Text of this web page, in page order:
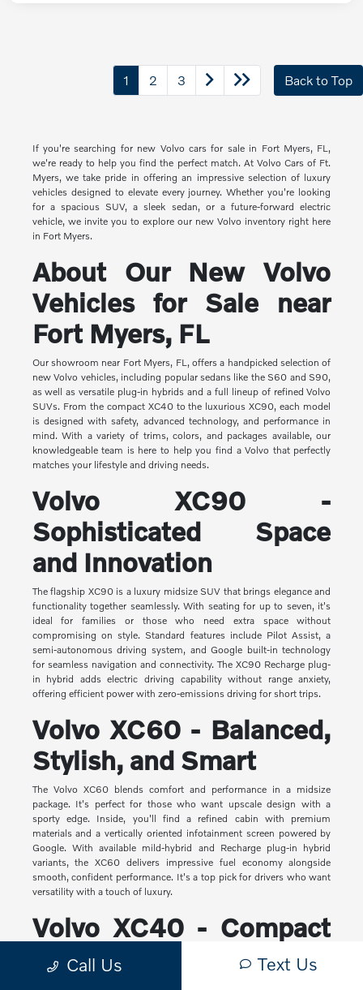
1 2 3 Back to Top
If you're searching for new Volvo cars for sale in Fort Myers, FL,
we're ready to help you find the perfect match. At Volvo Cars of Ft.
Myers, we take pride in offering an impressive selection of luxury
vehicles designed to elevate every journey. Whether you're looking
for a spacious SUV, a sleek sedan, or a future-forward electric
vehicle, we invite you to explore our new Volvo inventory right here
in Fort Myers.
About Our New Volvo
Vehicles for Sale near
Fort Myers, FL
Our showroom near Fort Myers, FL, offers a handpicked selection of
new Volvo vehicles, including popular sedans like the S60 and S90,
as well as versatile plug-in hybrids and a full lineup of refined Volvo
SUVs. From the compact XC40 to the luxurious XC90, each model
is designed with safety, advanced technology, and performance in
mind. With a variety of trims, colors, and packages available, our
knowledgeable team is here to help you find a Volvo that perfectly
matches your lifestyle and driving needs.
Volvo XC90 -
Sophisticated Space
and Innovation
The flagship XC90 is a luxury midsize SUV that brings elegance and
functionality together seamlessly. With seating for up to seven, it's
ideal for families or those who need extra space without
compromising on style. Standard features include Pilot Assist, a
semi-autonomous driving system, and Google built-in technology
for seamless navigation and connectivity. The XC90 Recharge plug-
in hybrid adds electric driving capability without range anxiety,
offering efficient power with zero-emissions driving for short trips.
Volvo XC60 - Balanced,
Stylish, and Smart
The Volvo XC60 blends comfort and performance in a midsize
package. It's perfect for those who want upscale design with a
sporty edge. Inside, you'll find a refined cabin with premium
materials and a vertically oriented infotainment screen powered by
Google. With available mild-hybrid and Recharge plug-in hybrid
variants, the XC60 delivers impressive fuel economy alongside
smooth, confident performance. It's a top pick for drivers who want
versatility with a touch of luxury.
Volvo XC40 - Compact
Yet Capable
Call Us Text Us